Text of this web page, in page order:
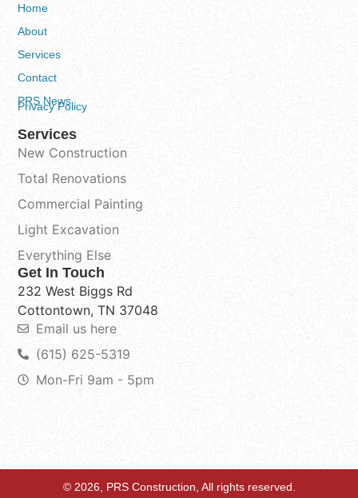
Services
New Construction
Total Renovations
Commercial Painting
Light Excavation
Everything Else
Home
About
Services
Contact
PRS News
Privacy Policy
Get In Touch
232 West Biggs Rd
Cottontown, TN 37048
Email us here
(615) 625-5319
Mon-Fri 9am - 5pm
© 2026, PRS Construction, All rights reserved.